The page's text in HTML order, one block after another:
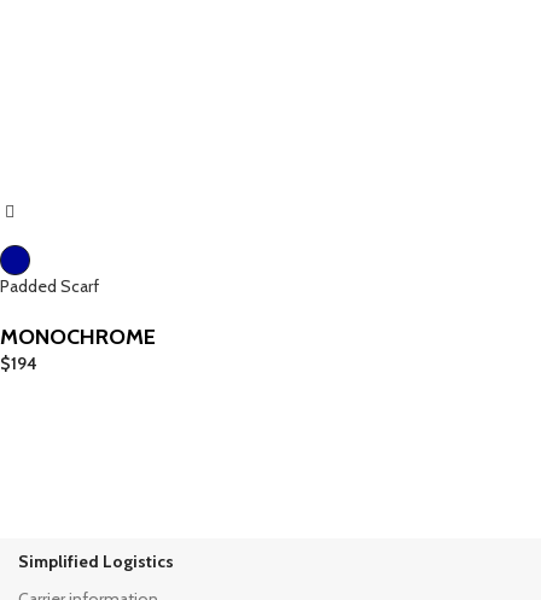
Padded Scarf
MONOCHROME
$194
Simplified Logistics